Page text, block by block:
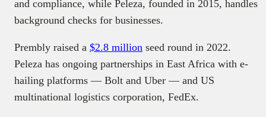
and compliance, while Peleza, founded in 2015, handles
background checks for businesses.
Prembly raised a $2.8 million seed round in 2022.
Peleza has ongoing partnerships in East Africa with e-
hailing platforms — Bolt and Uber — and US
multinational logistics corporation, FedEx.